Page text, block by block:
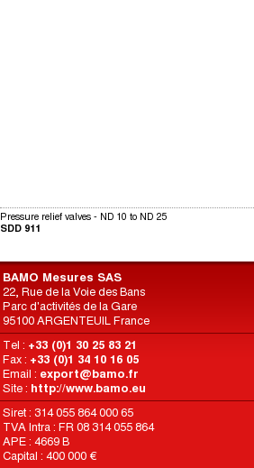
Pressure relief valves - ND 10 to ND 25
SDD 911
BAMO Mesures SAS
22, Rue de la Voie des Bans
Parc d'activités de la Gare
95100 ARGENTEUIL France
Tel : +33 (0)1 30 25 83 21
Fax : +33 (0)1 34 10 16 05
Email : export@bamo.fr
Site : http://www.bamo.eu
Siret : 314 055 864 000 65
TVA Intra : FR 08 314 055 864
APE : 4669 B
Capital : 400 000 €